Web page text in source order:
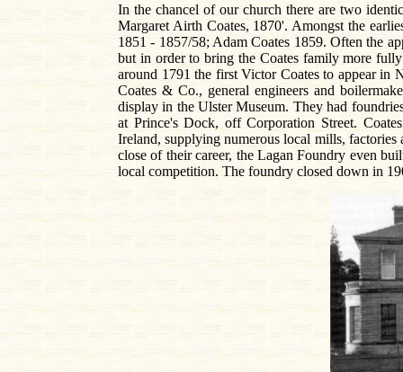
In the chancel of our church there are two
Margaret Airth Coates, 1870'. Amongst the
1851 - 1857/58; Adam Coates 1859. Often the
but in order to bring the Coates family more
around 1791 the first Victor Coates to appear in
Coates & Co., general engineers and
display in the Ulster Museum. They had
at Prince's Dock, off Corporation Street.
Ireland, supplying numerous local mills,
close of their career, the Lagan Foundry even
local competition. The foundry closed down in